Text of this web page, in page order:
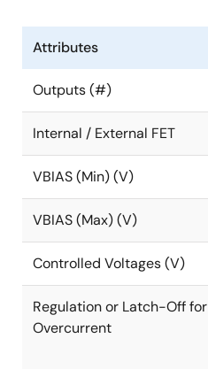
Attributes
Outputs (#)
Internal / External FET
VBIAS (Min) (V)
VBIAS (Max) (V)
Controlled Voltages (V)
Regulation or Latch-Off for
Overcurrent